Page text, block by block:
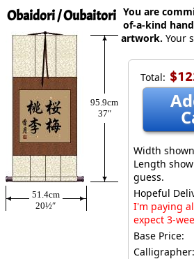
Obaidori / Oubaitori
95.9cm
37″
51.4cm
20½″
Total:
Width
Length
guess.
Hopeful
I'm paying
expect 3-
Base Price:
Calligrapher:
You are
of-a-kind
artwork. Your